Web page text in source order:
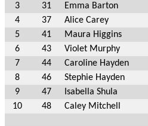
3
31 Emma Barton
4
37 Alice Carey
5
41 Maura Higgins
6
43 Violet Murphy
7
44 Caroline Hayden
8
46 Stephie Hayden
9
47 Isabella Shula
10
48 Caley Mitchell